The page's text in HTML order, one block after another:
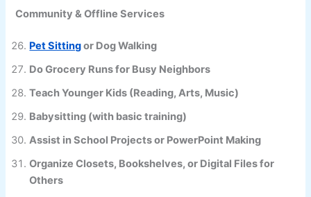
Community & Offline Services
Pet Sittingor Dog Walking
Do Grocery Runs for Busy Neighbors
Teach Younger Kids (Reading, Arts, Music)
Babysitting (with basic training)
Assist in School Projects or PowerPoint Making
Organize Closets, Bookshelves, or Digital Files for
Others